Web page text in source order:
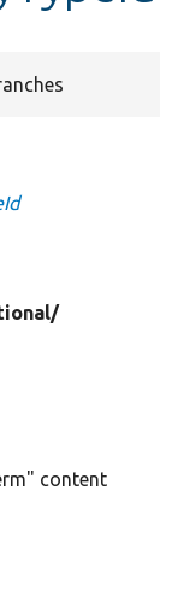
content